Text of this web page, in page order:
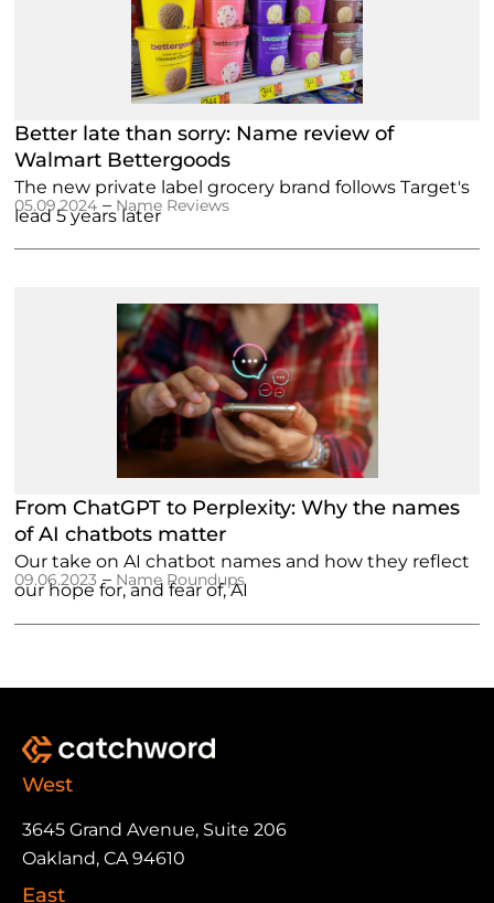
Better late than sorry: Name review of
Walmart Bettergoods
The new private label grocery brand follows Target's
lead 5 years later
05.09.2024 – Name Reviews
From ChatGPT to Perplexity: Why the names
of AI chatbots matter
Our take on AI chatbot names and how they reflect
our hope for, and fear of, AI
09.06.2023 – Name Roundups
West
3645 Grand Avenue, Suite 206
Oakland, CA 94610
East